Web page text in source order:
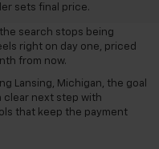
sets final price.
search stops being
right on day one, priced
from now.
Lansing, Michigan, the goal
clear next step with
that keep the payment